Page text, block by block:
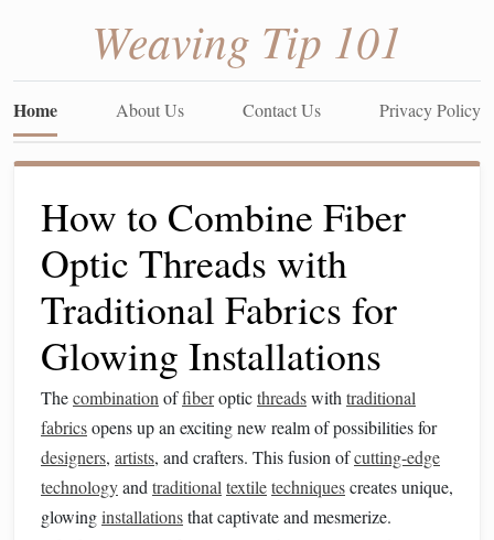
Weaving Tip 101
Home About Us Contact Us Privacy Policy
How to Combine Fiber
Optic Threads with
Traditional Fabrics for
Glowing Installations
Thecombination offiberopticthreadswith traditional
fabricsopens up an exciting new realm of possibilities for
designers, artists, and crafters. This fusion ofcutting-edge
technologyand traditional textiletechniquescreates unique,
glowinginstallationsthat captivate and mesmerize.